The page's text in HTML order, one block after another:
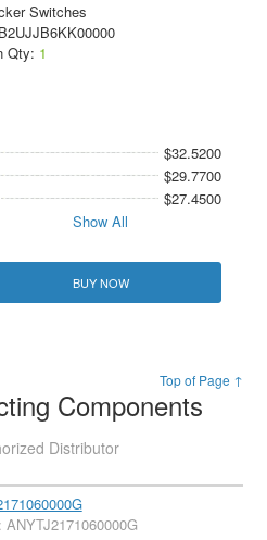
Switches
Qty: 1
$32.5200
$29.7700
$27.4500
Show All
BUY NOW
Top of Page ↑
Components
Distributor
ANYTJ2171060000G